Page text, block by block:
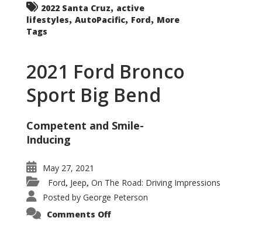
2022 Santa Cruz, active
lifestyles, AutoPacific, Ford, More
Tags
2021 Ford Bronco
Sport Big Bend
Competent and Smile-
Inducing
May 27, 2021
Ford, Jeep, On The Road: Driving Impressions
Posted by George Peterson
Comments Offon